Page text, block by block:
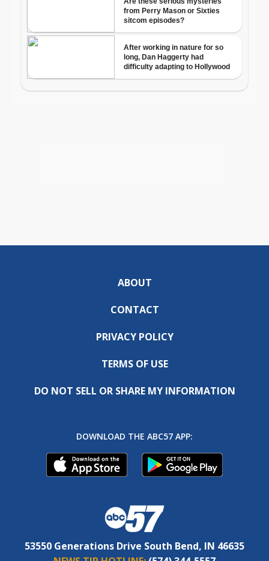
ABOUT
CONTACT
PRIVACY POLICY
TERMS OF USE
DO NOT SELL OR SHARE MY INFORMATION
DOWNLOAD THE ABC57 APP:
53550 Generations Drive South Bend, IN 46635